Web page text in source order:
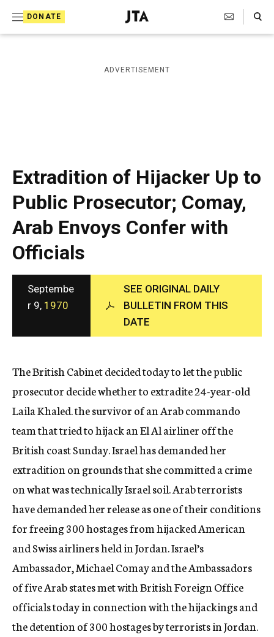
DONATE
J
e
i
s
a
p
h
i
c
A
n
c
y
Search Toggle
ADVERTISEMENT
Extradition of Hijacker Up to
Public Prosecutor; Comay,
Arab Envoys Confer with
Officials
Septembe
r 9, 1970
SEE ORIGINAL DAILY
BULLETIN FROM THIS
DATE
The British Cabinet decided today to let the public
prosecutor decide whether to extradite 24-year-old
Laila Khaled. the survivor of an Arab commando
team that tried to hijack an El Al airliner off the
British coast Sunday. Israel has demanded her
extradition on grounds that she committed a crime
on what was technically Israel soil. Arab terrorists
have demanded her release as one of their conditions
for freeing 300 hostages from hijacked American
and Swiss airliners held in Jordan. Israel’s
Ambassador, Michael Comay and the Ambassadors
of five Arab states met with British Foreign Office
officials today in connection with the hijackings and
the detention of 300 hostages by terrorists in Jordan.